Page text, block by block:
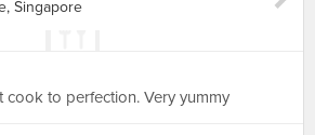
Singapore
cook to perfection. Very yummy